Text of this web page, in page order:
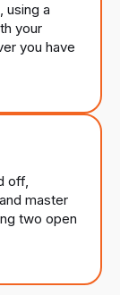
using a
your
you have
off,
master
two open